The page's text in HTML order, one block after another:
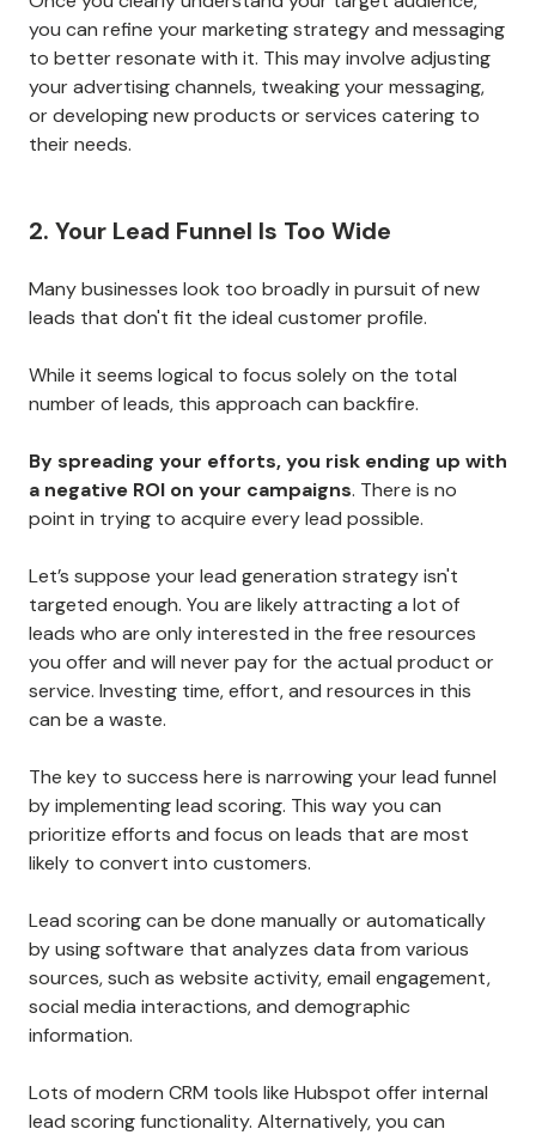
you can refine your marketing strategy and messaging
to better resonate with it. This may involve adjusting
your advertising channels, tweaking your messaging,
or developing new products or services catering to
their needs.
2. Your Lead Funnel Is Too Wide
Many businesses look too broadly in pursuit of new
leads that don't fit the ideal customer profile.
While it seems logical to focus solely on the total
number of leads, this approach can backfire.
By spreading your efforts, you risk ending up with
a negative ROI on your campaigns. There is no
point in trying to acquire every lead possible.
Let’s suppose your lead generation strategy isn't
targeted enough. You are likely attracting a lot of
leads who are only interested in the free resources
you offer and will never pay for the actual product or
service. Investing time, effort, and resources in this
can be a waste.
The key to success here is narrowing your lead funnel
by implementing lead scoring. This way you can
prioritize efforts and focus on leads that are most
likely to convert into customers.
Lead scoring can be done manually or automatically
by using software that analyzes data from various
sources, such as website activity, email engagement,
social media interactions, and demographic
information.
Lots of modern CRM tools like Hubspot offer internal
lead scoring functionality. Alternatively, you can